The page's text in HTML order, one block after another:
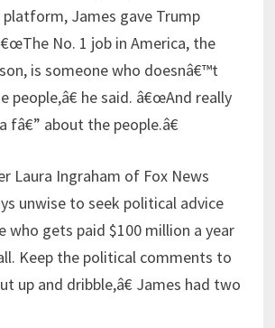
James gave Trump
No. 1 job in America, the
is someone who doesnâ€™t
people,â€ he said. â€œAnd really
fâ€” about the people.â€
Laura Ingraham of Fox News
unwise to seek political advice
who gets paid $100 million a year
Keep the political comments to
up and dribble,â€ James had two